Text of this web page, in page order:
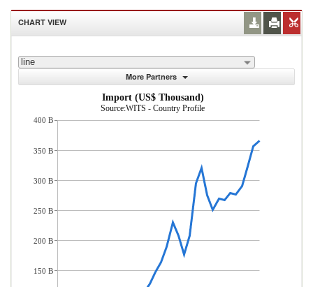
CHART VIEW
line
More Partners
Import (US$ Thousand)
Source:WITS - Country Profile
400 B
350 B
300 B
250 B
200 B
150 B